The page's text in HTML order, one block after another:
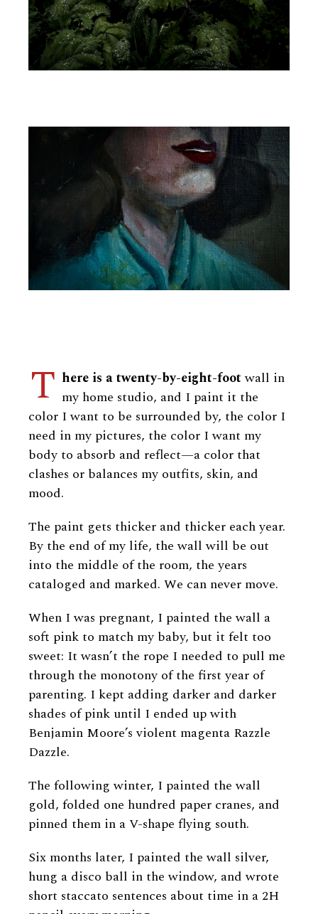
Image
T here is a twenty-by-eight-footwall in
my home studio, and I paint it the
color I want to be surrounded by, the color I
need in my pictures, the color I want my
body to absorb and reflect—a color that
clashes or balances my outfits, skin, and
mood.
The paint gets thicker and thicker each year.
By the end of my life, the wall will be out
into the middle of the room, the years
cataloged and marked. We can never move.
When I was pregnant, I painted the wall a
soft pink to match my baby, but it felt too
sweet: It wasn’t the rope I needed to pull me
through the monotony of the first year of
parenting. I kept adding darker and darker
shades of pink until I ended up with
Benjamin Moore’s violent magenta Razzle
Dazzle.
The following winter, I painted the wall
gold, folded one hundred paper cranes, and
pinned them in a V-shape flying south.
Six months later, I painted the wall silver,
hung a disco ball in the window, and wrote
short staccato sentences about time in a 2H